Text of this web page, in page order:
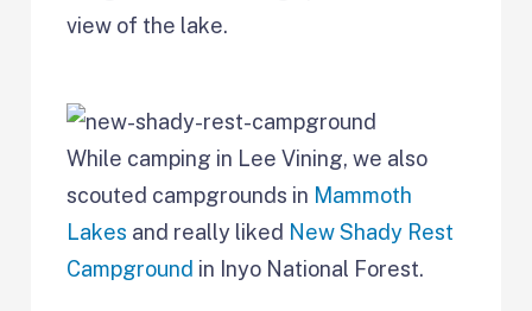
view of the lake.
While camping in Lee Vining, we also
scouted campgrounds in Mammoth
Lakes and really liked New Shady Rest
Campground in Inyo National Forest.